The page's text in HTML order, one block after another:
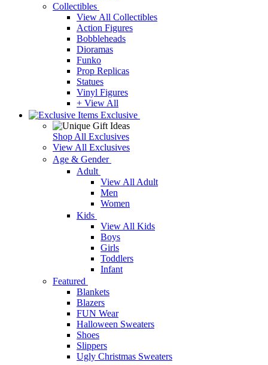
Collectibles
View All Collectibles
Action Figures
Bobbleheads
Dioramas
Funko
Prop Replicas
Statues
Vinyl Figures
+ View All
Exclusive
Shop All Exclusives
View All Exclusives
Age & Gender
Adult
View All Adult
Men
Women
Kids
View All Kids
Boys
Girls
Toddlers
Infant
Featured
Blankets
Blazers
FUN Wear
Halloween Sweaters
Shoes
Slippers
Ugly Christmas Sweaters